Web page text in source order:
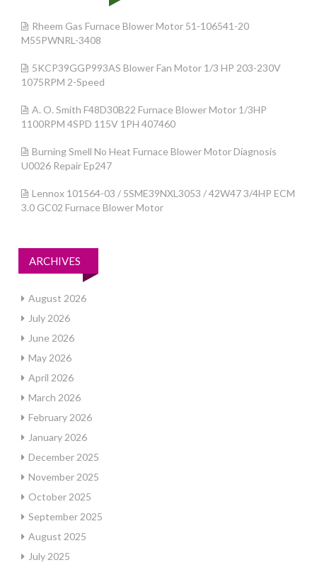
Rheem Gas Furnace Blower Motor 51-106541-20
M55PWNRL-3408
5KCP39GGP993AS Blower Fan Motor 1/3 HP 203-230V
1075RPM 2-Speed
A. O. Smith F48D30B22 Furnace Blower Motor 1/3HP
1100RPM 4SPD 115V 1PH 407460
Burning Smell No Heat Furnace Blower Motor Diagnosis
U0026 Repair Ep247
Lennox 101564-03 / 5SME39NXL3053 / 42W47 3/4HP ECM
3.0 GC02 Furnace Blower Motor
ARCHIVES
August 2026
July 2026
June 2026
May 2026
April 2026
March 2026
February 2026
January 2026
December 2025
November 2025
October 2025
September 2025
August 2025
July 2025